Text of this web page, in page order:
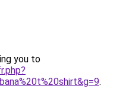
you to
.